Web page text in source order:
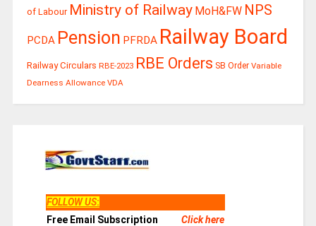
of Labour Ministry of Railway MoH&FW NPS
PCDA Pension PFRDA Railway Board
Railway Circulars RBE-2023 RBE Orders SB Order Variable
Dearness Allowance VDA
FOLLOW US:
Free Email Subscription
Click here